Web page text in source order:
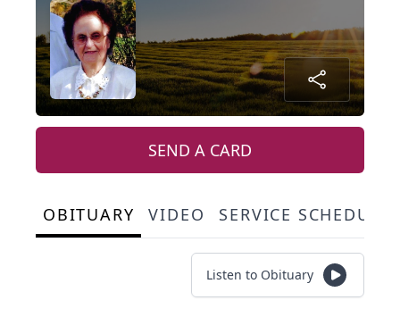
SEND A CARD
OBITUARY VIDEO SERVICE
Listen to Obituary